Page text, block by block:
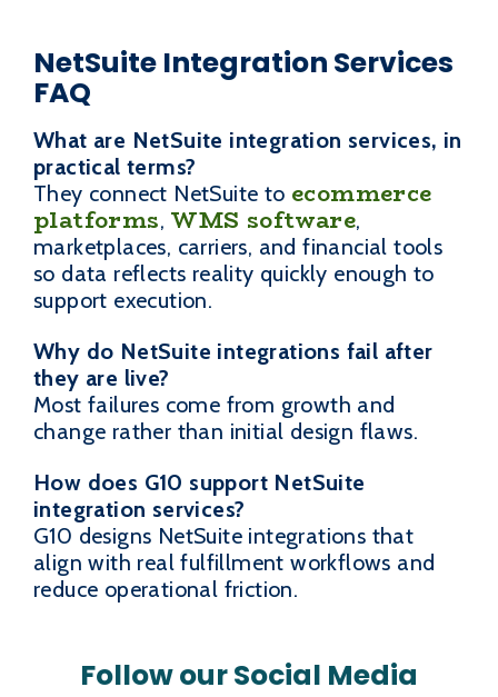
NetSuite Integration Services
FAQ
What are NetSuite integration services, in
practical terms?
They connect NetSuite to ecommerce
platforms, WMS software,
marketplaces, carriers, and financial tools
so data reflects reality quickly enough to
support execution.
Why do NetSuite integrations fail after
they are live?
Most failures come from growth and
change rather than initial design flaws.
How does G10 support NetSuite
integration services?
G10 designs NetSuite integrations that
align with real fulfillment workflows and
reduce operational friction.
Follow our Social Media